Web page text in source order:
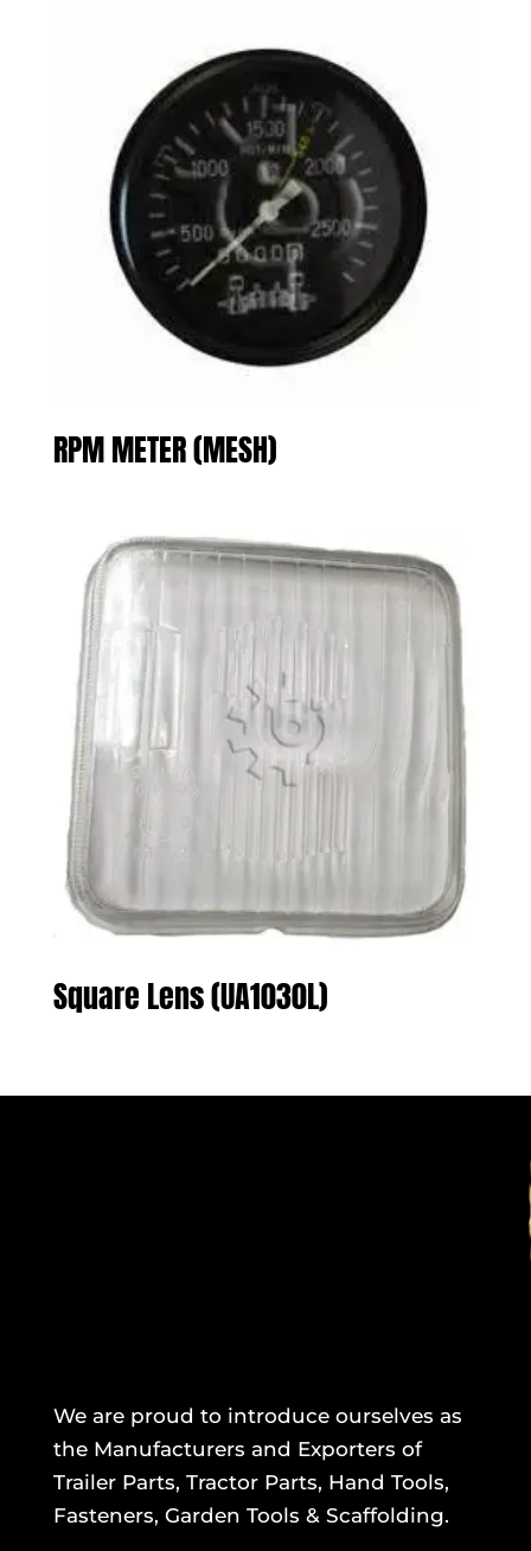
RPM METER (MESH)
Square Lens (UA1030L)
We are proud to introduce ourselves as
the Manufacturers and Exporters of
Trailer Parts, Tractor Parts, Hand Tools,
Fasteners, Garden Tools & Scaffolding.